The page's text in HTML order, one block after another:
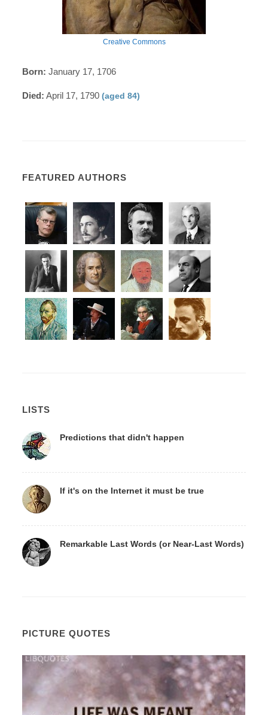
Creative Commons
Born: January 17, 1706
Died: April 17, 1790(aged 84)
FEATURED AUTHORS
LISTS
Predictions that didn't happen
If it's on the Internet it must be true
Remarkable Last Words (or Near-Last Words)
PICTURE QUOTES